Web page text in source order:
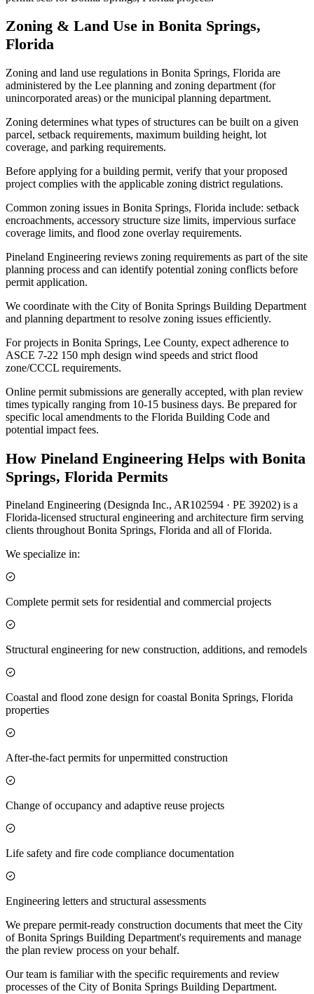
Zoning & Land Use in Bonita Springs,
Florida
Zoning and land use regulations in Bonita Springs, Florida are
administered by the Lee planning and zoning department (for
unincorporated areas) or the municipal planning department.
Zoning determines what types of structures can be built on a given
parcel, setback requirements, maximum building height, lot
coverage, and parking requirements.
Before applying for a building permit, verify that your proposed
project complies with the applicable zoning district regulations.
Common zoning issues in Bonita Springs, Florida include: setback
encroachments, accessory structure size limits, impervious surface
coverage limits, and flood zone overlay requirements.
Pineland Engineering reviews zoning requirements as part of the site
planning process and can identify potential zoning conflicts before
permit application.
We coordinate with the City of Bonita Springs Building Department
and planning department to resolve zoning issues efficiently.
For projects in Bonita Springs, Lee County, expect adherence to
ASCE 7-22 150 mph design wind speeds and strict flood
zone/CCCL requirements.
Online permit submissions are generally accepted, with plan review
times typically ranging from 10-15 business days. Be prepared for
specific local amendments to the Florida Building Code and
potential impact fees.
How Pineland Engineering Helps with Bonita
Springs, Florida Permits
Pineland Engineering (Designda Inc., AR102594 · PE 39202) is a
Florida-licensed structural engineering and architecture firm serving
clients throughout Bonita Springs, Florida and all of Florida.
We specialize in:
Complete permit sets for residential and commercial projects
Structural engineering for new construction, additions, and remodels
Coastal and flood zone design for coastal Bonita Springs, Florida
properties
After-the-fact permits for unpermitted construction
Change of occupancy and adaptive reuse projects
Life safety and fire code compliance documentation
Engineering letters and structural assessments
We prepare permit-ready construction documents that meet the City
of Bonita Springs Building Department's requirements and manage
the plan review process on your behalf.
Our team is familiar with the specific requirements and review
processes of the City of Bonita Springs Building Department.